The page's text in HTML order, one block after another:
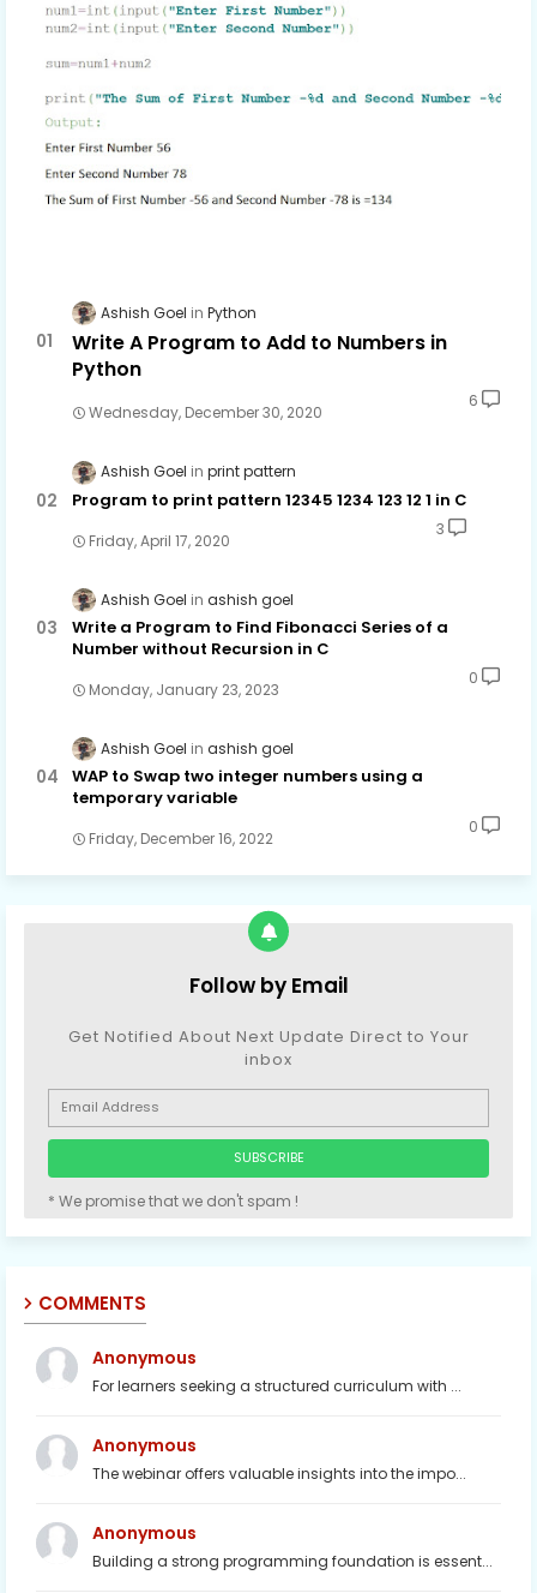
Ashish Goel Python
Write A Program to Add to Numbers in
Python
Wednesday, December 30, 2020
6
Ashish Goel print pattern
Program to print pattern 12345 1234 123 12 1 in C
Friday, April 17, 2020
3
Ashish Goel ashish goel
Write a Program to Find Fibonacci Series of a
Number without Recursion in C
Monday, January 23, 2023
0
Ashish Goel ashish goel
WAP to Swap two integer numbers using a
temporary variable
Friday, December 16, 2022
0
Follow by Email
Get Notified About Next Update Direct to Your
inbox
* We promise that we don't spam !
COMMENTS
Anonymous
For learners seeking a structured curriculum with ...
Anonymous
The webinar offers valuable insights into the impo...
Anonymous
Building a strong programming foundation is essent...